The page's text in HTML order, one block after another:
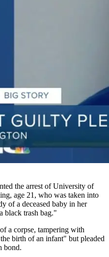
the arrest of University of
age 21, who was taken into
of a deceased baby in her
black trash bag."
a corpse, tampering with
birth of an infant" but pleaded
bond.